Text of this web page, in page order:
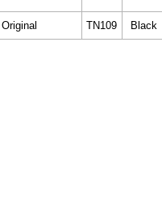
Original TN109 Black